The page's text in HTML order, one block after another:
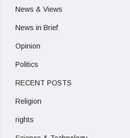
News & Views
News in Brief
Opinion
Politics
RECENT POSTS
Religion
rights